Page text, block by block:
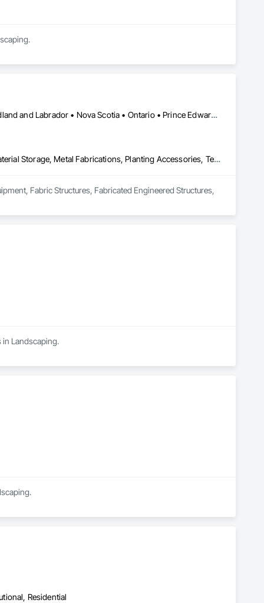
Alberta • British Columbia • Manitoba • New Brunswick • Newfoundland and Labrador • Nova Scotia • Ontario • Prince Edward Island • Québec • Saskatchewan
Equipment, Fabric Structures, Fabricated Engineered Structures, Material Storage, Metal Fabrications, Planting Accessories, Temporary Fencing
Fabric Structures, Fabricated Engineered Structures,
in Landscaping.
Residential